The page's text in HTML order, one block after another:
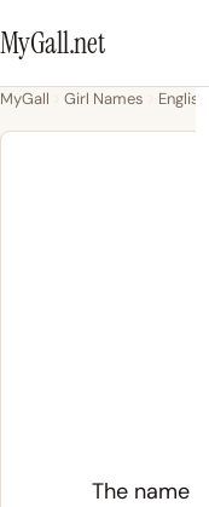
MyGall.net
MyGall Girl Names English
The name